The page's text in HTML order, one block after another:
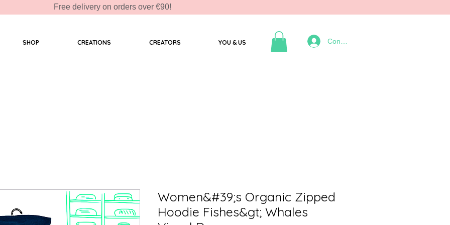
Free delivery on orders over €90!
SHOP CREATIONS CREATORS YOU & US Connexion
Women&#39;s Organic Zipped
Hoodie Fishes&gt; Whales